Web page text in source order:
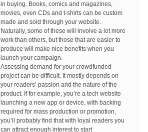
in buying. Books, comics and magazines,
movies, even CDs and t-shirts can be custom
made and sold through your website.
Naturally, some of these will involve a lot more
work than others, but those that are easier to
produce will make nice benefits when you
launch your campaign.
Assessing demand for your crowdfunded
project can be difficult. It mostly depends on
your readers’ passion and the nature of the
product. If for example, you’re a tech website
launching a new app or device, with backing
required for mass production or promotion,
you’ll probably find that with loyal readers you
can attract enough interest to start